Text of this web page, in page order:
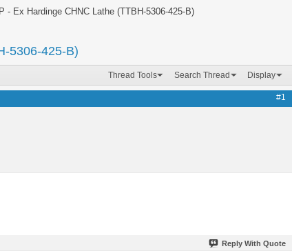
- Ex Hardinge CHNC Lathe (TTBH-5306-425-B)
5306-425-B)
Thread Tools Search Thread Display
#1
Reply With Quote